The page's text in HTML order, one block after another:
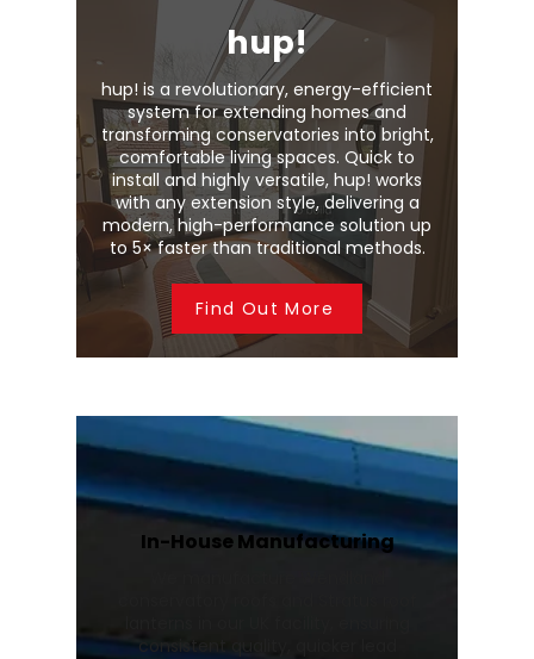
hup!
hup! is a revolutionary, energy-efficient
system for extending homes and
transforming conservatories into bright,
comfortable living spaces. Quick to
install and highly versatile, hup! works
with any extension style, delivering a
modern, high-performance solution up
to 5× faster than traditional methods.
Find Out More
In-House Manufacturing
consistent quality, quicker lead